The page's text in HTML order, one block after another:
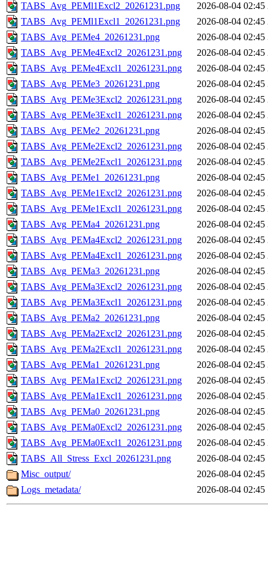
TABS_Avg_PEMl1Excl2_20261231.png
2026-08-04 02:45
TABS_Avg_PEMl1Excl1_20261231.png
2026-08-04 02:45
TABS_Avg_PEMe4_20261231.png
2026-08-04 02:45
TABS_Avg_PEMe4Excl2_20261231.png
2026-08-04 02:45
TABS_Avg_PEMe4Excl1_20261231.png
2026-08-04 02:45
TABS_Avg_PEMe3_20261231.png
2026-08-04 02:45
TABS_Avg_PEMe3Excl2_20261231.png
2026-08-04 02:45
TABS_Avg_PEMe3Excl1_20261231.png
2026-08-04 02:45
TABS_Avg_PEMe2_20261231.png
2026-08-04 02:45
TABS_Avg_PEMe2Excl2_20261231.png
2026-08-04 02:45
TABS_Avg_PEMe2Excl1_20261231.png
2026-08-04 02:45
TABS_Avg_PEMe1_20261231.png
2026-08-04 02:45
TABS_Avg_PEMe1Excl2_20261231.png
2026-08-04 02:45
TABS_Avg_PEMe1Excl1_20261231.png
2026-08-04 02:45
TABS_Avg_PEMa4_20261231.png
2026-08-04 02:45
TABS_Avg_PEMa4Excl2_20261231.png
2026-08-04 02:45
TABS_Avg_PEMa4Excl1_20261231.png
2026-08-04 02:45
TABS_Avg_PEMa3_20261231.png
2026-08-04 02:45
TABS_Avg_PEMa3Excl2_20261231.png
2026-08-04 02:45
TABS_Avg_PEMa3Excl1_20261231.png
2026-08-04 02:45
TABS_Avg_PEMa2_20261231.png
2026-08-04 02:45
TABS_Avg_PEMa2Excl2_20261231.png
2026-08-04 02:45
TABS_Avg_PEMa2Excl1_20261231.png
2026-08-04 02:45
TABS_Avg_PEMa1_20261231.png
2026-08-04 02:45
TABS_Avg_PEMa1Excl2_20261231.png
2026-08-04 02:45
TABS_Avg_PEMa1Excl1_20261231.png
2026-08-04 02:45
TABS_Avg_PEMa0_20261231.png
2026-08-04 02:45
TABS_Avg_PEMa0Excl2_20261231.png
2026-08-04 02:45
TABS_Avg_PEMa0Excl1_20261231.png
2026-08-04 02:45
TABS_All_Stress_Excl_20261231.png
2026-08-04 02:45
Misc_output/
2026-08-04 02:45
Logs_metadata/
2026-08-04 02:45